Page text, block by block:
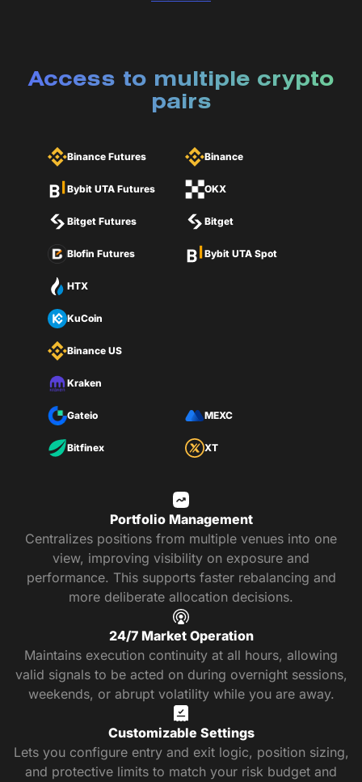
Access to multiple crypto
pairs
Binance Futures
Bybit UTA Futures
Bitget Futures
Blofin Futures
Binance
OKX
Bitget
Bybit UTA Spot
HTX
KuCoin
Binance US
Kraken
Gateio MEXC
Bitfinex XT
Portfolio Management
Centralizes positions from multiple venues into one
view, improving visibility on exposure and
performance. This supports faster rebalancing and
more deliberate allocation decisions.
24/7 Market Operation
Maintains execution continuity at all hours, allowing
valid signals to be acted on during overnight sessions,
weekends, or abrupt volatility while you are away.
Customizable Settings
Lets you configure entry and exit logic, position sizing,
and protective limits to match your risk budget and